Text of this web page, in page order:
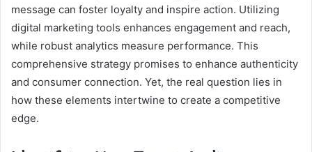
message can foster loyalty and inspire action. Utilizing
digital marketing tools enhances engagement and reach,
while robust analytics measure performance. This
comprehensive strategy promises to enhance authenticity
and consumer connection. Yet, the real question lies in
how these elements intertwine to create a competitive
edge.